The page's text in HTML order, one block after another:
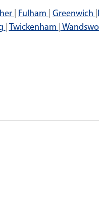
Fulham Greenwich
Twickenham